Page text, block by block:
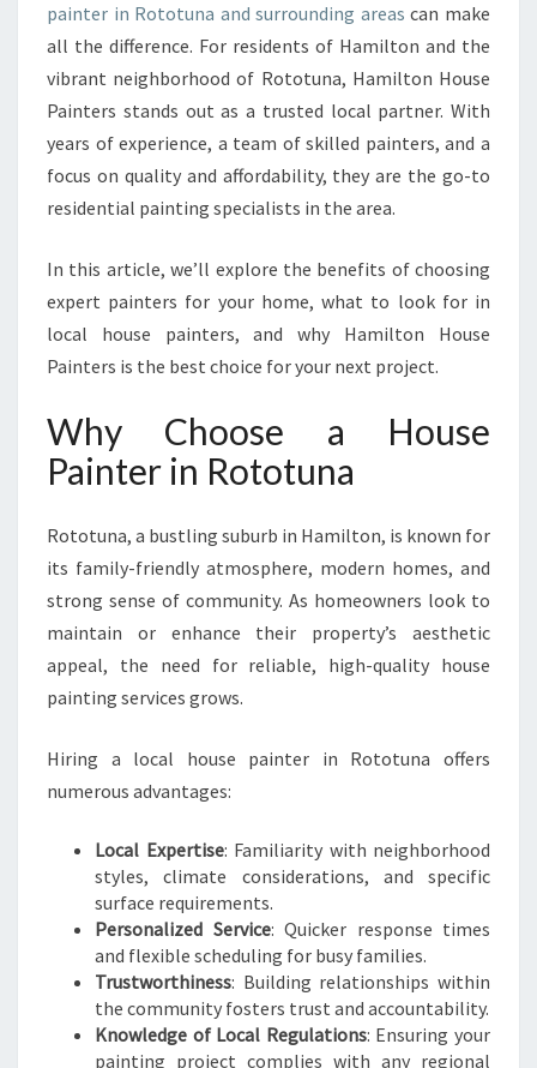
L
E
H
O
U
S
E
P
N
T
E
R
R
O
T
T
U
N
F
O
O
O
M
E
M
A
K
E
O
painter in Rototuna and surrounding areas can make
all the difference. For residents of Hamilton and the
vibrant neighborhood of Rototuna, Hamilton House
Painters stands out as a trusted local partner. With
years of experience, a team of skilled painters, and a
focus on quality and affordability, they are the go-to
residential painting specialists in the area.
In this article, we’ll explore the benefits of choosing
expert painters for your home, what to look for in
local house painters, and why Hamilton House
Painters is the best choice for your next project.
Why Choose a House
Painter in Rototuna
Rototuna, a bustling suburb in Hamilton, is known for
its family-friendly atmosphere, modern homes, and
strong sense of community. As homeowners look to
maintain or enhance their property’s aesthetic
appeal, the need for reliable, high-quality house
painting services grows.
Hiring a local house painter in Rototuna offers
numerous advantages:
Local Expertise: Familiarity with neighborhood
styles, climate considerations, and specific
surface requirements.
Personalized Service: Quicker response times
and flexible scheduling for busy families.
Trustworthiness: Building relationships within
the community fosters trust and accountability.
Knowledge of Local Regulations: Ensuring your
painting project complies with any regional